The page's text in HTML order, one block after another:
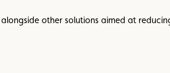
other solutions aimed at